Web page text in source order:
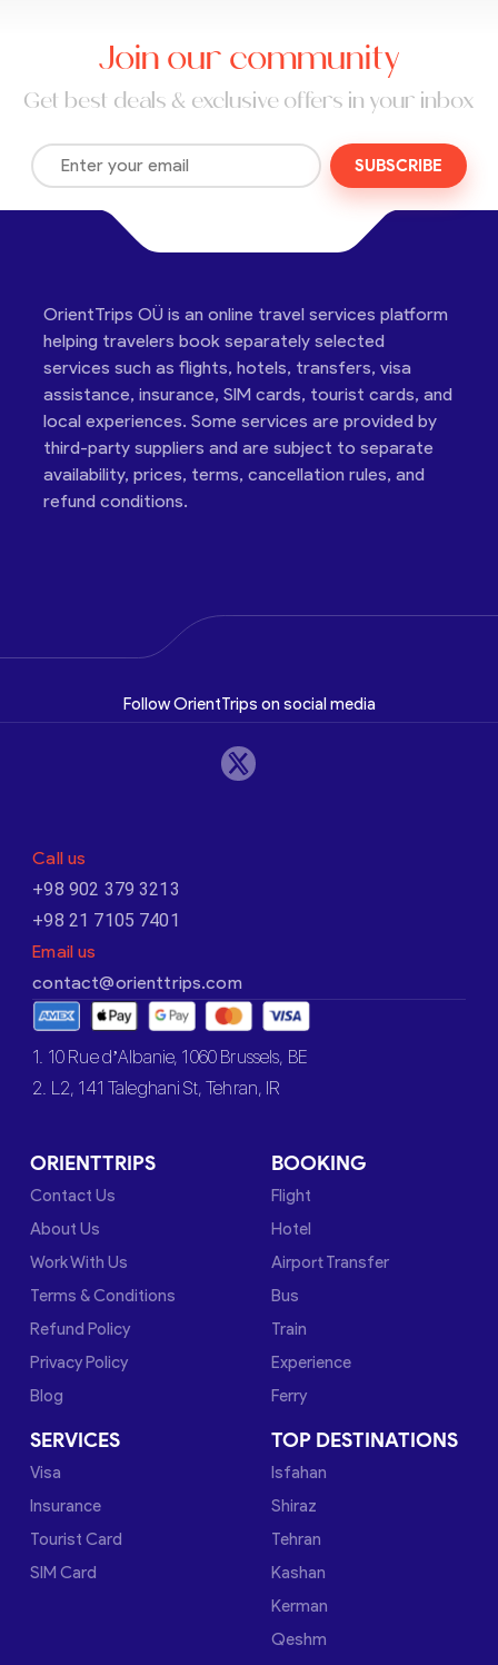
Join our community
Get best deals & exclusive offers in your inbox
SUBSCRIBE
OrientTrips OÜ is an online travel services platform
helping travelers book separately selected
services such as flights, hotels, transfers, visa
assistance, insurance, SIM cards, tourist cards, and
local experiences. Some services are provided by
third-party suppliers and are subject to separate
availability, prices, terms, cancellation rules, and
refund conditions.
Follow OrientTrips on social media
Call us
+98 902 379 3213
+98 21 7105 7401
Email us
contact@orienttrips.com
1. 10 Rue d’Albanie, 1060 Brussels, BE
2. L2, 141 Taleghani St, Tehran, IR
ORIENTTRIPS
Contact Us
About Us
Work With Us
Terms & Conditions
Refund Policy
Privacy Policy
Blog
BOOKING
Flight
Hotel
Airport Transfer
Bus
Train
Experience
Ferry
SERVICES
Visa
Insurance
Tourist Card
SIM Card
TOP DESTINATIONS
Isfahan
Shiraz
Tehran
Kashan
Kerman
Qeshm